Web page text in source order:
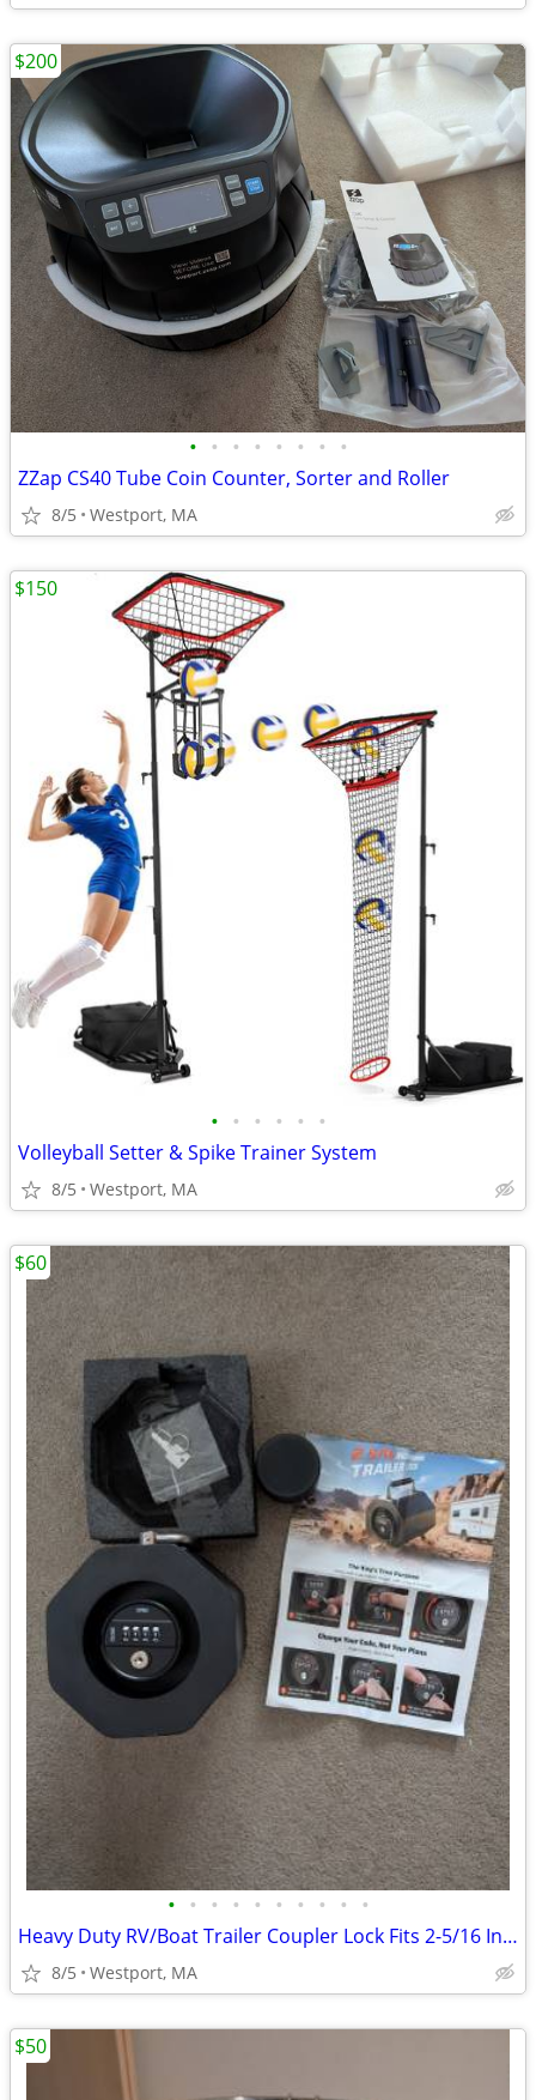
• • • • • • • •
ZZap CS40 Tube Coin Counter, Sorter and Roller
8/5 Westport, MA
$200
• • • • • •
Volleyball Setter & Spike Trainer System
8/5 Westport, MA
$150
• • • • • • • • • •
Heavy Duty RV/Boat Trailer Coupler Lock Fits 2-5/16 Inch Hitch Ball
8/5 Westport, MA
$60
$50